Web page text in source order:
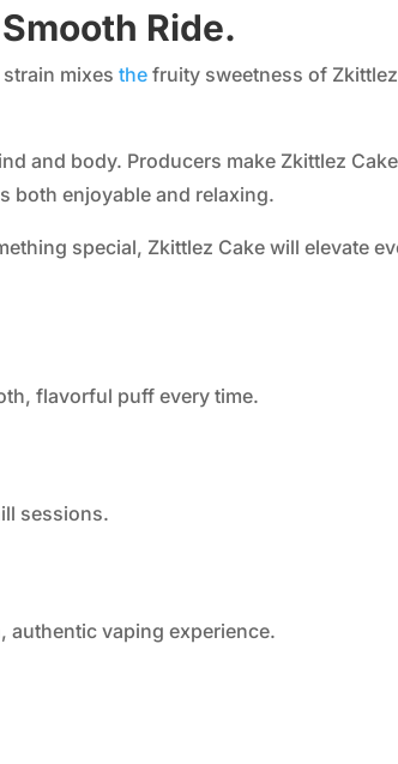
Ride.
strain mixesthe fruity sweetness of
and body. Producers make Zkittlez
both enjoyable and relaxing.
special, Zkittlez Cake will elevate
flavorful puff every time.
sessions.
authentic vaping experience.